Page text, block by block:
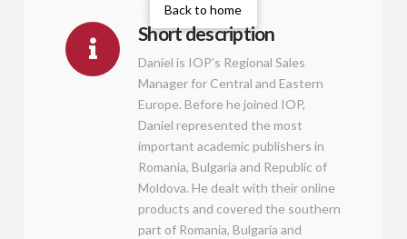
Back to home
Short description
Daniel is IOP’s Regional Sales
Manager for Central and Eastern
Europe. Before he joined IOP,
Daniel represented the most
important academic publishers in
Romania, Bulgaria and Republic of
Moldova. He dealt with their online
products and covered the southern
part of Romania, Bulgaria and